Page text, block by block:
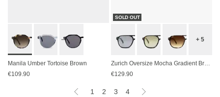
Manila Umber Tortoise Brown
€109.90
SOLD OUT
+ 5
Zurich Oversize Mocha Gradient Brown
€129.90
1 2 3 4